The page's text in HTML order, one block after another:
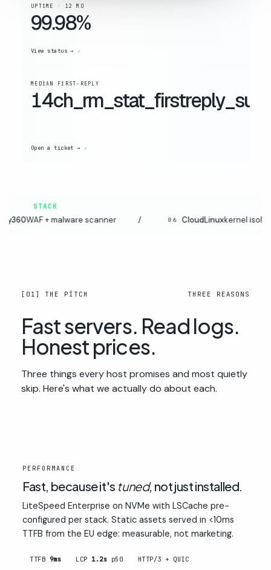
UPTIME · 12 MO
99.98%
View status →
MEDIAN FIRST-REPLY
Open a ticket →
STACK
malware scanner / CloudLinuxkernel isolation /
[01] THE PITCH THREE REASONS
Fast servers. Read logs.
Honest prices.
Three things every host promises and most quietly
skip. Here's what we actually do about each.
PERFORMANCE
Fast, because it's tuned, not just installed.
LiteSpeed Enterprise on NVMe with LSCache pre-
configured per stack. Static assets served in <10ms
TTFB from the EU edge: measurable, not marketing.
TTFB 9ms LCP 1.2s p50 HTTP/3 + QUIC